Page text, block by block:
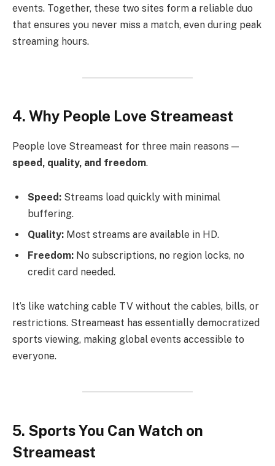
events. Together, these two sites form a reliable duo
that ensures you never miss a match, even during peak
streaming hours.
4. Why People Love Streameast
People love Streameast for three main reasons —
speed, quality, and freedom.
Speed: Streams load quickly with minimal
buffering.
Quality: Most streams are available in HD.
Freedom: No subscriptions, no region locks, no
credit card needed.
It’s like watching cable TV without the cables, bills, or
restrictions. Streameast has essentially democratized
sports viewing, making global events accessible to
everyone.
5. Sports You Can Watch on
Streameast